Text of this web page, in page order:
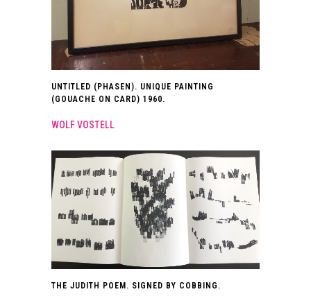
UNTITLED (PHASEN). UNIQUE PAINTING
(GOUACHE ON CARD) 1960.
WOLF VOSTELL
THE JUDITH POEM. SIGNED BY COBBING.